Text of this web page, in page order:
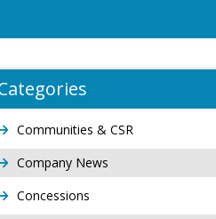
Communities & CSR
Company News
Concessions